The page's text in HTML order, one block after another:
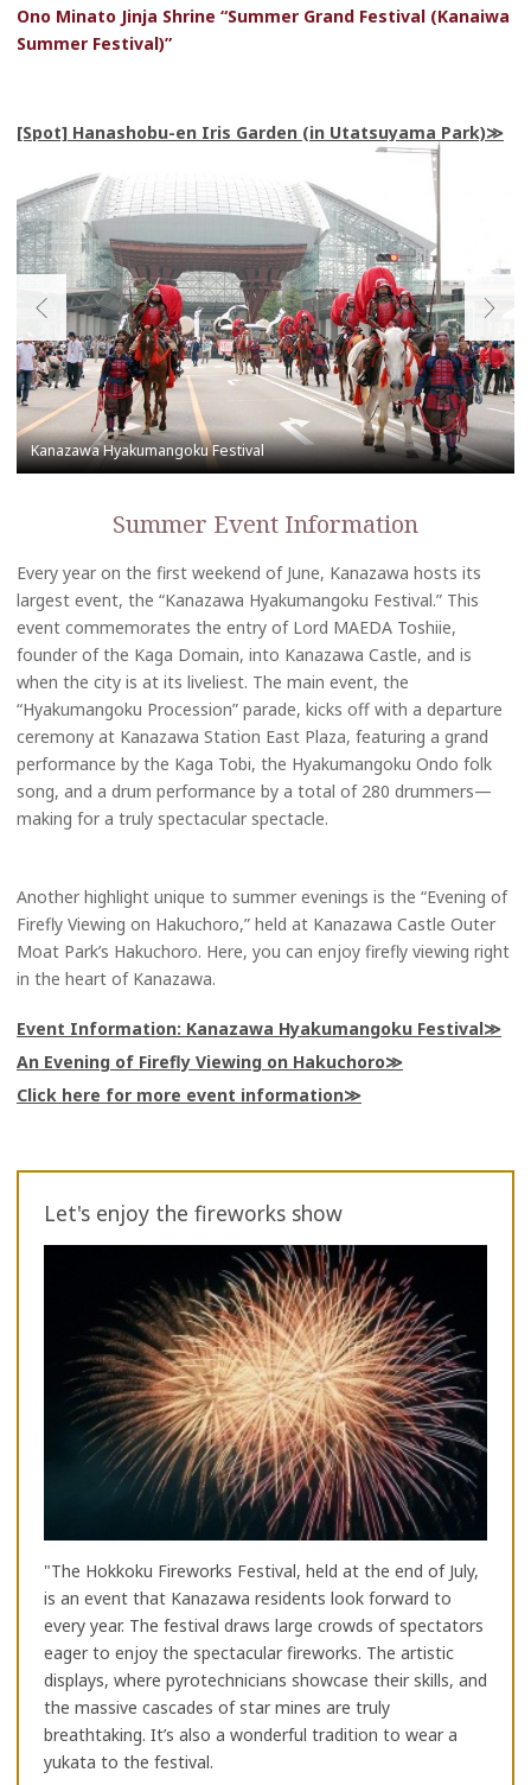
Ono Minato Jinja Shrine “Summer Grand Festival (Kanaiwa
Summer Festival)”
[Spot] Hanashobu-en Iris Garden (in Utatsuyama Park)
Summer Event Information
Every year on the first weekend of June, Kanazawa hosts its
largest event, the “Kanazawa Hyakumangoku Festival.” This
event commemorates the entry of Lord MAEDA Toshiie,
founder of the Kaga Domain, into Kanazawa Castle, and is
when the city is at its liveliest. The main event, the
“Hyakumangoku Procession” parade, kicks off with a departure
ceremony at Kanazawa Station East Plaza, featuring a grand
performance by the Kaga Tobi, the Hyakumangoku Ondo folk
song, and a drum performance by a total of 280 drummers—
making for a truly spectacular spectacle.
Another highlight unique to summer evenings is the “Evening of
Firefly Viewing on Hakuchoro,” held at Kanazawa Castle Outer
Moat Park’s Hakuchoro. Here, you can enjoy firefly viewing right
in the heart of Kanazawa.
Event Information: Kanazawa Hyakumangoku Festival
An Evening of Firefly Viewing on Hakuchoro
Click here for more event information
Let's enjoy the fireworks show
"The Hokkoku Fireworks Festival, held at the end of July,
is an event that Kanazawa residents look forward to
every year. The festival draws large crowds of spectators
eager to enjoy the spectacular fireworks. The artistic
displays, where pyrotechnicians showcase their skills, and
the massive cascades of star mines are truly
breathtaking. It’s also a wonderful tradition to wear a
yukata to the festival.